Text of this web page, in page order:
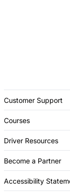
Customer Support
Courses
Driver Resources
Become a Partner
Accessibility